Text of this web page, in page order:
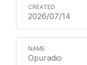
2026/07/14
Opuradio